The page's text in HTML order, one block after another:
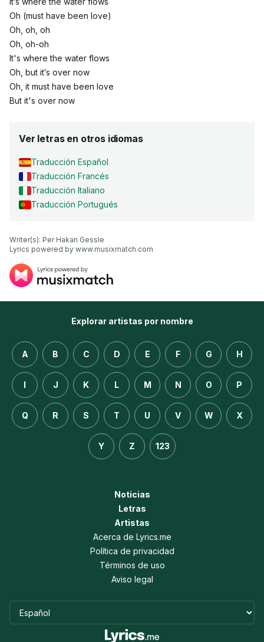
Oh (must have been love)
Oh, oh, oh
Oh, oh-oh
It's where the water flows
Oh, but it′s over now
Oh, it must have been love
But it's over now
Ver letras en otros idiomas
Traducción Español
Traducción Francés
Traducción Italiano
Traducción Portugués
Writer(s): Per Hakan Gessle
Lyrics powered by www.musixmatch.com
Explorar artistas por nombre
A B C D E F G H
I J K L M N O P
Q R S T U V W X
Y Z 123
Noticias
Letras
Artistas
Acerca de Lyrics.me
Política de privacidad
Términos de uso
Aviso legal